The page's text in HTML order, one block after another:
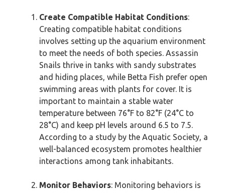
Create Compatible Habitat Conditions:
Creating compatible habitat conditions
involves setting up the aquarium environment
to meet the needs of both species. Assassin
Snails thrive in tanks with sandy substrates
and hiding places, while Betta Fish prefer open
swimming areas with plants for cover. It is
important to maintain a stable water
temperature between 76°F to 82°F (24°C to
28°C) and keep pH levels around 6.5 to 7.5.
According to a study by the Aquatic Society, a
well-balanced ecosystem promotes healthier
interactions among tank inhabitants.
Monitor Behaviors: Monitoring behaviors is